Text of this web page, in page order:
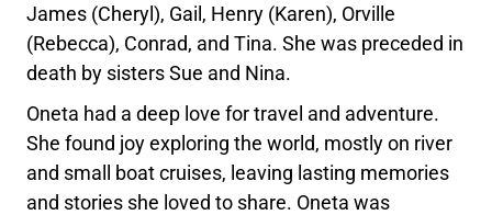
James (Cheryl), Gail, Henry (Karen), Orville
(Rebecca), Conrad, and Tina. She was preceded in
death by sisters Sue and Nina.
Oneta had a deep love for travel and adventure.
She found joy exploring the world, mostly on river
and small boat cruises, leaving lasting memories
and stories she loved to share. Oneta was